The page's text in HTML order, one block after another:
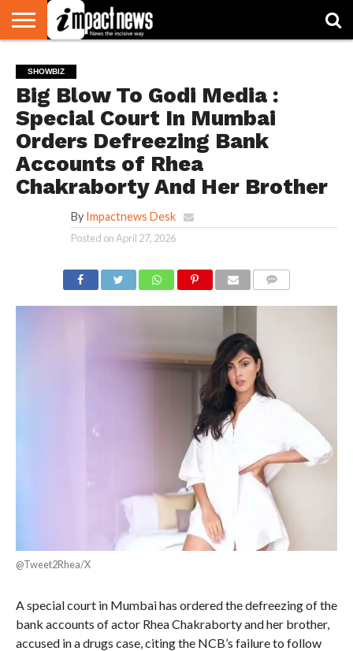
NATIONAL
WORLD
WATCH
BUSINESS
ENVIRONMENT
OPINION
CONSUMER
CRICKET
SPORTS
SHOWBIZ
HEAD
TURNERS
SHOWBIZ
Big Blow To Godi Media :
Special Court In Mumbai
Orders Defreezing Bank
Accounts of Rhea
Chakraborty And Her Brother
By Impactnews Desk
Posted onApril 27, 2026
@Tweet2Rhea/X
A special court in Mumbai has ordered the defreezing of the
bank accounts of actor Rhea Chakraborty and her brother,
accused in a drugs case, citing the NCB’s failure to follow